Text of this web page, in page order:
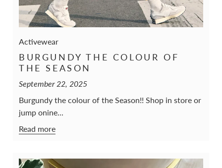
Activewear
BURGUNDY THE COLOUR OF
THE SEASON
September 22, 2025
Burgundy the colour of the Season!! Shop in store or
jump onine...
Read more